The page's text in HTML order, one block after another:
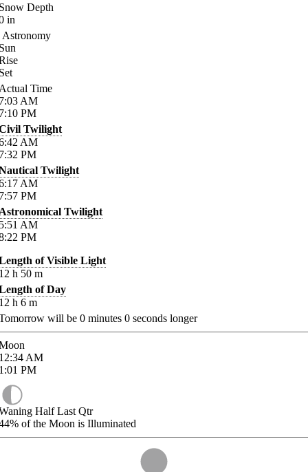
Depth
in
Astronomy
Time
AM
PM
Twilight
AM
PM
Twilight
AM
PM
Twilight
AM
PM
of Visible Light
h 50 m
of Day
h 6 m
will be 0 minutes 0 seconds longer
AM
PM
Half Last Qtr
of the Moon is Illuminated